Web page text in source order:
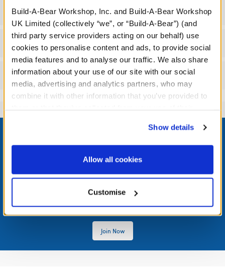
Build-A-Bear Workshop, Inc. and Build-A-Bear Workshop
UK Limited (collectively “we”, or “Build-A-Bear”) (and
third party service providers acting on our behalf) use
cookies to personalise content and ads, to provide social
media features and to analyse our traffic. We also share
information about your use of our site with our social
media, advertising and analytics partners, who may
combine it with other information that you’ve provided to
website, you: (i) direct us to disclose your personal
information to these service providers for those
purposes; and (ii) agree to the terms of the Privacy
Show details
Allow all cookies
Customise
Gift Options
Workshop Availability
Reviews
LOG IN NOW TO GET THE INSIDE STUFF!
Join the Bonus Club or log in now to earn points, redeem
rewards, and get exclusive access.
Join Now